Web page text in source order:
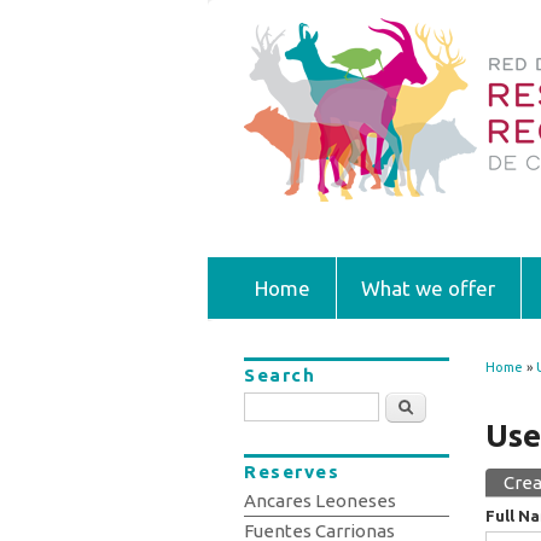
Home What we offer
Home »
Full
Search
Search
Reserves
Ancares Leoneses
Fuentes Carrionas